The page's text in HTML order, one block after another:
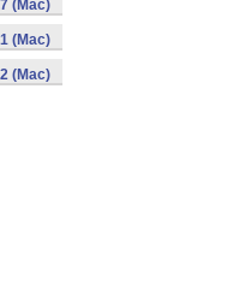
(Mac)
(Mac)
(Mac)